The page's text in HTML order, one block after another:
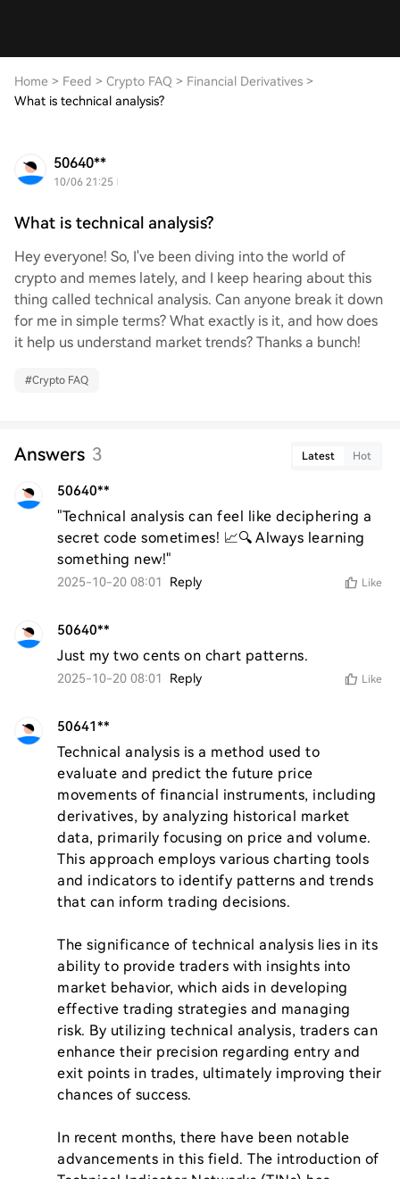
Home > Feed > Crypto FAQ > Financial Derivatives >
What is technical analysis?
50640**
10/06 21:25
What is technical analysis?
Hey everyone! So, I've been diving into the world of
crypto and memes lately, and I keep hearing about this
thing called technical analysis. Can anyone break it down
for me in simple terms? What exactly is it, and how does
it help us understand market trends? Thanks a bunch!
#Crypto FAQ
Answers 3 Latest Hot
50640**
"Technical analysis can feel like deciphering a
secret code sometimes! 📈🔍 Always learning
something new!"
2025-10-20 08:01 Reply Like
50640**
Just my two cents on chart patterns.
2025-10-20 08:01 Reply Like
50641**
Technical analysis is a method used to
evaluate and predict the future price
movements of financial instruments, including
derivatives, by analyzing historical market
data, primarily focusing on price and volume.
This approach employs various charting tools
and indicators to identify patterns and trends
that can inform trading decisions.
The significance of technical analysis lies in its
ability to provide traders with insights into
market behavior, which aids in developing
effective trading strategies and managing
risk. By utilizing technical analysis, traders can
enhance their precision regarding entry and
exit points in trades, ultimately improving their
chances of success.
In recent months, there have been notable
advancements in this field. The introduction of